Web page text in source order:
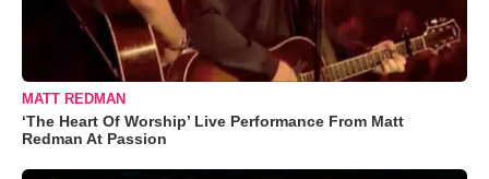
MATT REDMAN
‘The Heart Of Worship’ Live Performance From Matt
Redman At Passion